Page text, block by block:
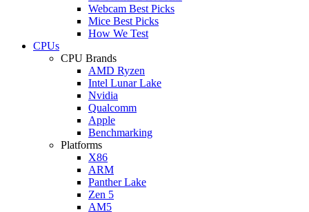
Webcam Best Picks
Mice Best Picks
How We Test
CPUs
CPU Brands
AMD Ryzen
Intel Lunar Lake
Nvidia
Qualcomm
Apple
Benchmarking
Platforms
X86
ARM
Panther Lake
Zen 5
AM5